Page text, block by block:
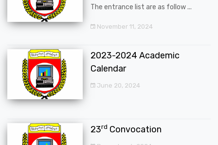
The entrance list are as follow ...
November 11, 2024
2023-2024 Academic
Calendar
June 20, 2024
23rd Convocation